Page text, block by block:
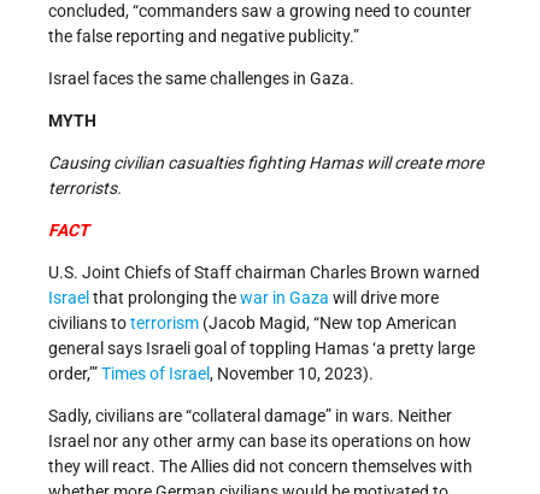
concluded, “commanders saw a growing need to counter
the false reporting and negative publicity.”
Israel faces the same challenges in Gaza.
MYTH
Causing civilian casualties fighting Hamas will create more
terrorists.
FACT
U.S. Joint Chiefs of Staff chairman Charles Brown warned
Israel that prolonging thewar in Gaza will drive more
civilians toterrorism (Jacob Magid, “New top American
general says Israeli goal of toppling Hamas ‘a pretty large
order,’”Times of Israel, November 10, 2023).
Sadly, civilians are “collateral damage” in wars. Neither
Israel nor any other army can base its operations on how
they will react. The Allies did not concern themselves with